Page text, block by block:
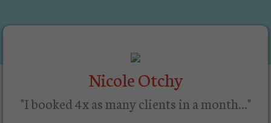
Nicole Otchy
"I booked 4x as many clients in a month..."